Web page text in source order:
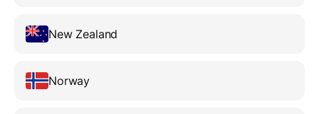
New Zealand
Norway